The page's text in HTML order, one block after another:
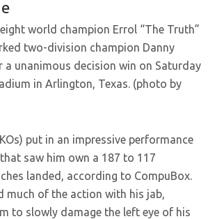
world champion Errol “The Truth”
two-division champion Danny
a unanimous decision win on Saturday
in Arlington, Texas. (photo by
put in an impressive performance
saw him own a 187 to 117
landed, according to CompuBox.
much of the action with his jab,
to slowly damage the left eye of his